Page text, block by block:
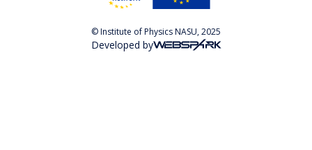
© Institute of Physics NASU, 2025
Developed by